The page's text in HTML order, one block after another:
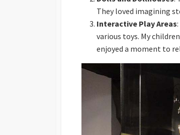
They loved imagining
Interactive Play Areas
various toys. My
enjoyed a moment to